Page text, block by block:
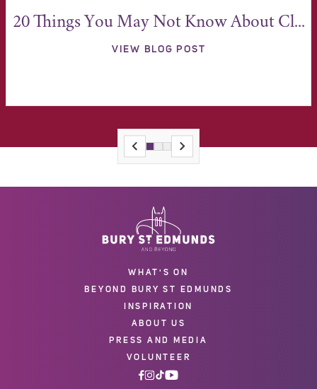
20 Things You May Not Know About Cl...
VIEW BLOG POST
WHAT'S ON
BEYOND BURY ST EDMUNDS
INSPIRATION
ABOUT US
PRESS AND MEDIA
VOLUNTEER